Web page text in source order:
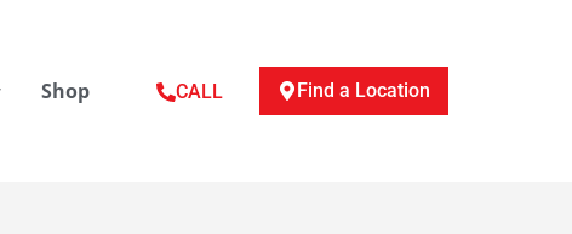
Shop CALL Find a Location